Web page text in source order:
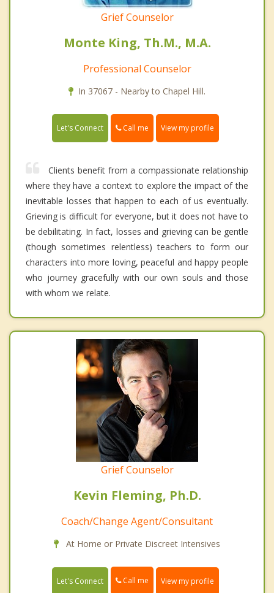
Grief Counselor
Monte King, Th.M., M.A.
Professional Counselor
In 37067 - Nearby to Chapel Hill.
Let's Connect Call me View my profile
Clients benefit from a compassionate relationship
where they have a context to explore the impact of the
inevitable losses that happen to each of us eventually.
Grieving is difficult for everyone, but it does not have to
be debilitating. In fact, losses and grieving can be gentle
(though sometimes relentless) teachers to form our
characters into more loving, peaceful and happy people
who journey gracefully with our own souls and those
with whom we relate.
Grief Counselor
Kevin Fleming, Ph.D.
Coach/Change Agent/Consultant
At Home or Private Discreet Intensives
Let's Connect Call me View my profile